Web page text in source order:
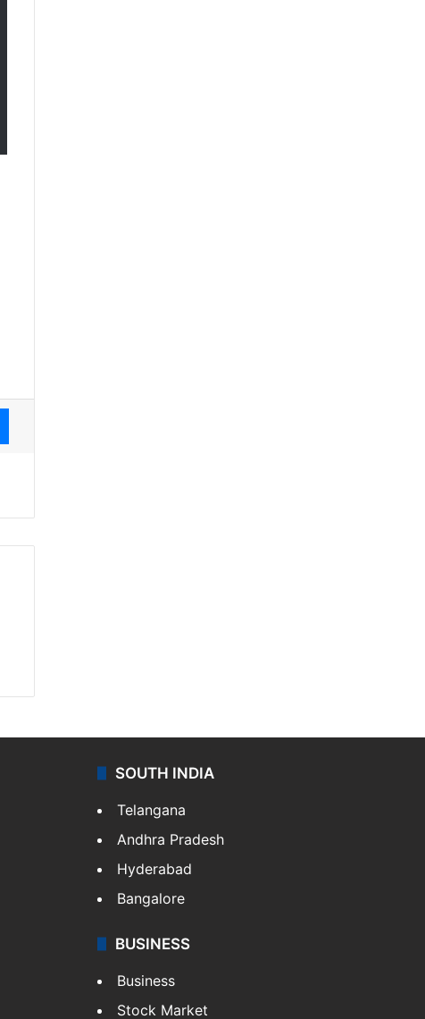
Messenger
SOUTH INDIA
Telangana
Andhra Pradesh
Hyderabad
Bangalore
BUSINESS
Business
Stock Market